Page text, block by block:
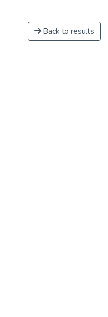
Back to results